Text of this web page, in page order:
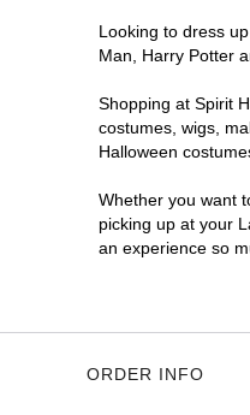
Looking to dress
Man, Harry Potter
Shopping at Spirit
costumes, wigs,
Halloween
Whether you want
picking up at your
an experience so
ORDER INFO